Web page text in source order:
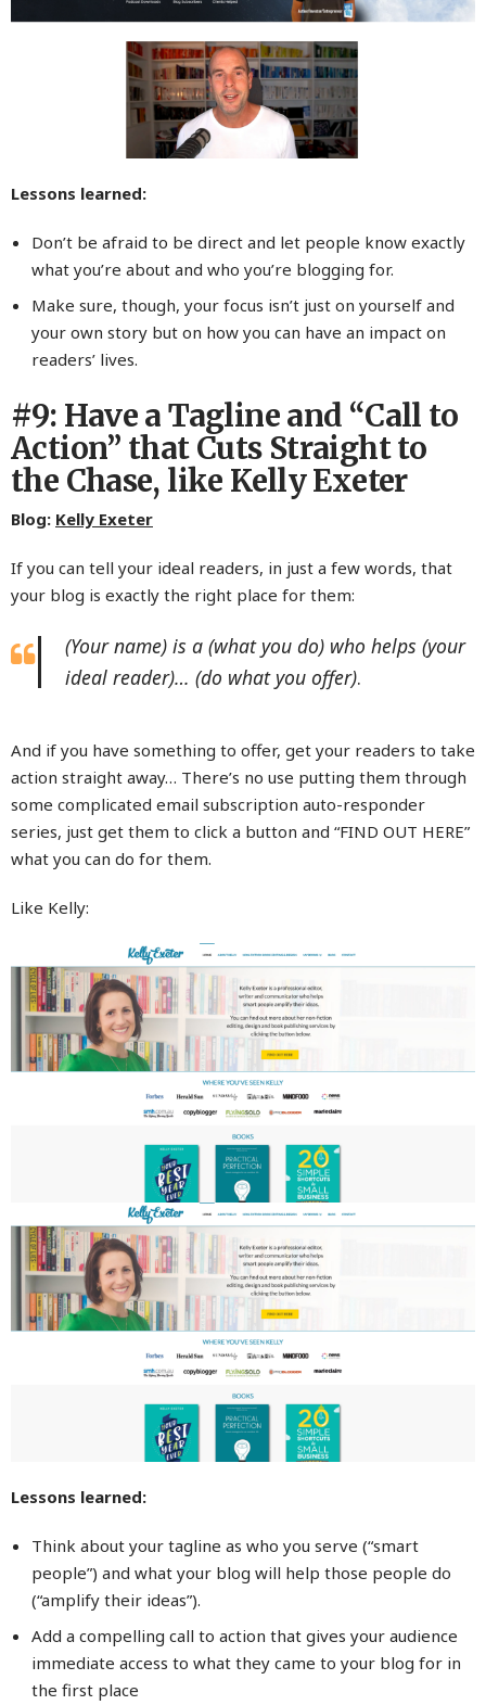
Lessons learned:
Don’t be afraid to be direct and let people know exactly
what you’re about and who you’re blogging for.
Make sure, though, your focus isn’t just on yourself and
your own story but on how you can have an impact on
readers’ lives.
#9: Have a Tagline and “Call to
Action” that Cuts Straight to
the Chase, like Kelly Exeter
Blog: Kelly Exeter
If you can tell your ideal readers, in just a few words, that
your blog is exactly the right place for them:
(Your name) is a (what you do) who helps (your
ideal reader)… (do what you offer).
And if you have something to offer, get your readers to take
action straight away… There’s no use putting them through
some complicated email subscription auto-responder
series, just get them to click a button and “FIND OUT HERE”
what you can do for them.
Like Kelly:
Lessons learned:
Think about your tagline as who you serve (“smart
people”) and what your blog will help those people do
(“amplify their ideas”).
Add a compelling call to action that gives your audience
immediate access to what they came to your blog for in
the first place